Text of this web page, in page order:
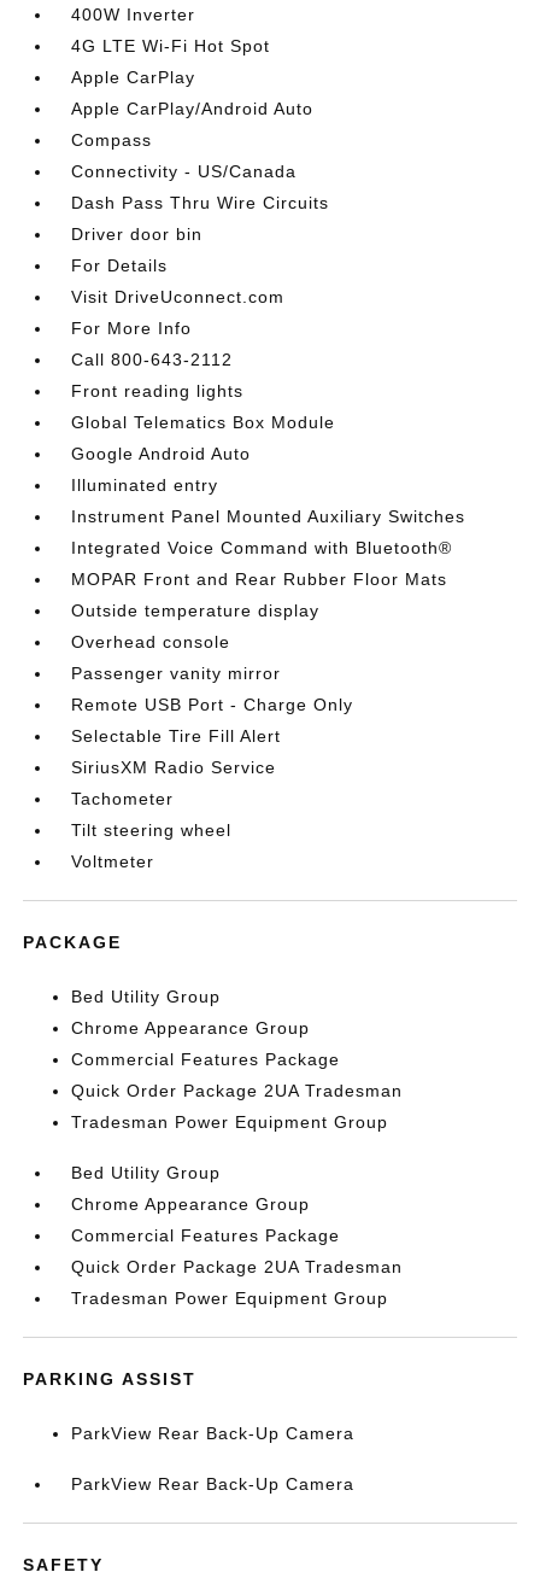
400W Inverter
4G LTE Wi-Fi Hot Spot
Apple CarPlay
Apple CarPlay/Android Auto
Compass
Connectivity - US/Canada
Dash Pass Thru Wire Circuits
Driver door bin
For Details
Visit DriveUconnect.com
For More Info
Call 800-643-2112
Front reading lights
Global Telematics Box Module
Google Android Auto
Illuminated entry
Instrument Panel Mounted Auxiliary Switches
Integrated Voice Command with Bluetooth®
MOPAR Front and Rear Rubber Floor Mats
Outside temperature display
Overhead console
Passenger vanity mirror
Remote USB Port - Charge Only
Selectable Tire Fill Alert
SiriusXM Radio Service
Tachometer
Tilt steering wheel
Voltmeter
PACKAGE
Bed Utility Group
Chrome Appearance Group
Commercial Features Package
Quick Order Package 2UA Tradesman
Tradesman Power Equipment Group
Bed Utility Group
Chrome Appearance Group
Commercial Features Package
Quick Order Package 2UA Tradesman
Tradesman Power Equipment Group
PARKING ASSIST
ParkView Rear Back-Up Camera
ParkView Rear Back-Up Camera
SAFETY